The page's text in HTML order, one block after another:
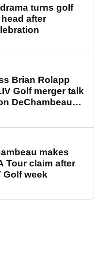
turns golf
after
Brian Rolapp
Golf merger talk
DeChambeau
makes
Tour claim after
Golf week